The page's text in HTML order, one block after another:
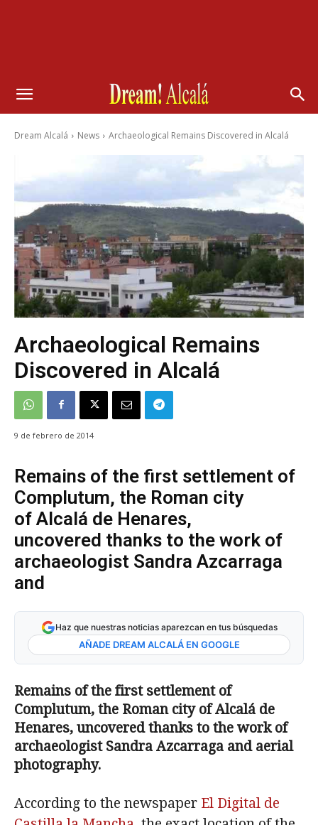
Dream Alcalá News Archaeological Remains Discovered in Alcalá
Archaeological Remains
Discovered in Alcalá
9 de febrero de 2014
Remains of the first settlement of
Complutum, the Roman city
of Alcalá de Henares,
uncovered thanks to the work of
archaeologist Sandra Azcarraga
and
Haz que nuestras noticias aparezcan en tus búsquedas
AÑADE DREAM ALCALÁ EN GOOGLE
Remains of the first settlement of
Complutum, the Roman city ofAlcalá de
Henares, uncoveredthanks to the work of
archaeologist Sandra Azcarraga and aerial
photography.
According to the newspaper El Digital de